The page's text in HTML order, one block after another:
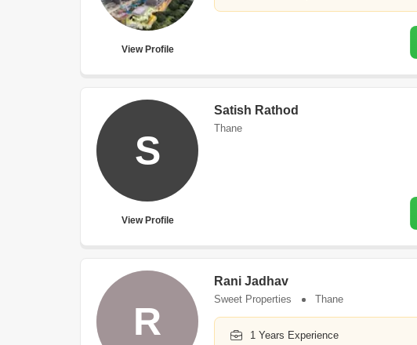
View Profile
S
View Profile
Satish Rathod
Thane
R
Rani Jadhav
Sweet Properties Thane
1 Years Experience